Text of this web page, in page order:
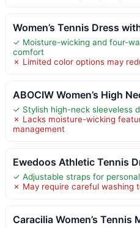
Women’s Tennis Dress
✓ Moisture-wicking and four-
comfort
✗ Limited color options may
ABOCIW Women’s High
✓ Stylish high-neck sleeveless
✗ Lacks moisture-wicking
management
Ewedoos Athletic Tennis
✓ Adjustable straps for
✗ May require careful washing
Caracilia Women’s Tennis